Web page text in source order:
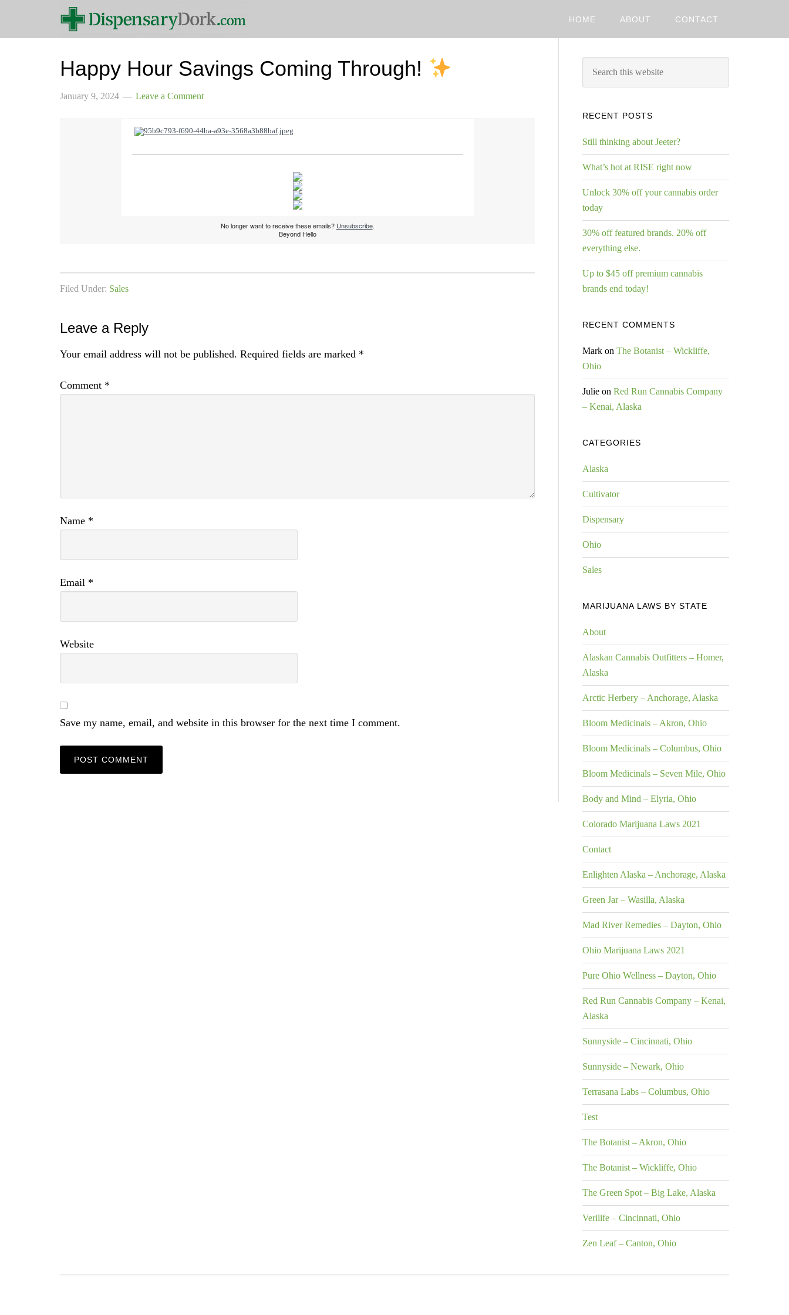
HOME ABOUT CONTACT
Happy Hour Savings Coming Through!
January 9, 2024 Leave a Comment
No longer want to receive these emails? Unsubscribe.
Beyond Hello
Filed Under: Sales
Leave a Reply
Your email address will not be published. Required fields are marked *
Comment *
Name *
Email *
Website
Save my name, email, and website in this browser for the next time I comment.
RECENT POSTS
Still thinking about Jeeter?
What’s hot at RISE right now
Unlock 30% off your cannabis order
today
30% off featured brands. 20% off
everything else.
Up to $45 off premium cannabis
brands end today!
RECENT COMMENTS
Mark on The Botanist – Wickliffe,
Ohio
Julie on Red Run Cannabis Company
– Kenai, Alaska
CATEGORIES
Alaska
Cultivator
Dispensary
Ohio
Sales
MARIJUANA LAWS BY STATE
About
Alaskan Cannabis Outfitters – Homer,
Alaska
Arctic Herbery – Anchorage, Alaska
Bloom Medicinals – Akron, Ohio
Bloom Medicinals – Columbus, Ohio
Bloom Medicinals – Seven Mile, Ohio
Body and Mind – Elyria, Ohio
Colorado Marijuana Laws 2021
Contact
Enlighten Alaska – Anchorage, Alaska
Green Jar – Wasilla, Alaska
Mad River Remedies – Dayton, Ohio
Ohio Marijuana Laws 2021
Pure Ohio Wellness – Dayton, Ohio
Red Run Cannabis Company – Kenai,
Alaska
Sunnyside – Cincinnati, Ohio
Sunnyside – Newark, Ohio
Terrasana Labs – Columbus, Ohio
Test
The Botanist – Akron, Ohio
The Botanist – Wickliffe, Ohio
The Green Spot – Big Lake, Alaska
Verilife – Cincinnati, Ohio
Zen Leaf – Canton, Ohio